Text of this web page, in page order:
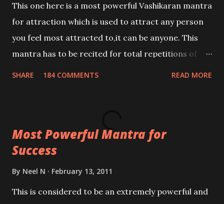
This one here is a most powerful Vashikaran mantra
for attraction which is used to attract any person
you feel most attracted to,it can be anyone. This
mantra has to be recited for total repetitions of
you wish to attract.
SHARE 184 COMMENTS READ MORE
Most Powerful Mantra for
Success
By Neel N February 13, 2011
This is considered to be an extremely powerful and